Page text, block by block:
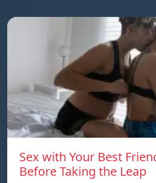
Sex with Your Best
Before Taking the Leap